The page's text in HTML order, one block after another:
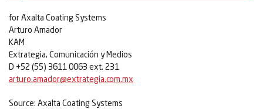
for Axalta Coating Systems
Arturo Amador
KAM
Extrategia, Comunicación y Medios
D +52 (55) 3611 0063 ext. 231
arturo.amador@extrategia.com.mx
Source: Axalta Coating Systems